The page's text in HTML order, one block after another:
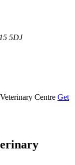
5DJ
Get